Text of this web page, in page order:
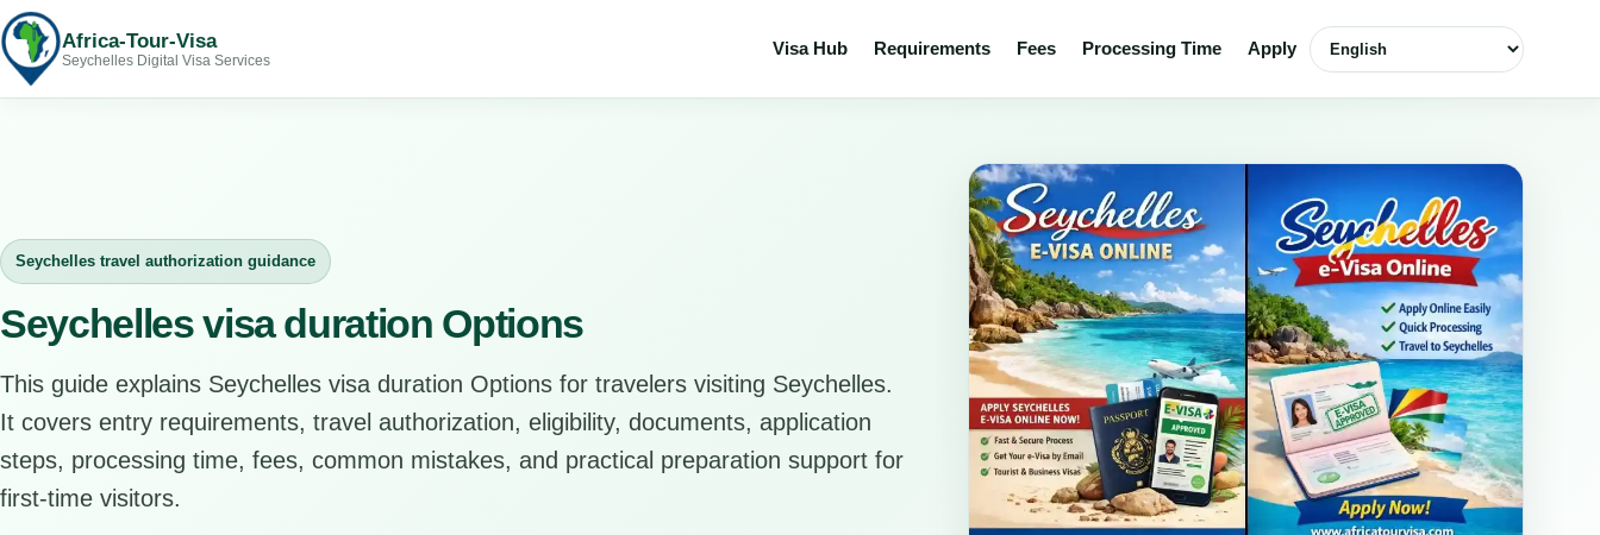
Africa-Tour-Visa
Seychelles Digital Visa Services
Visa Hub Requirements Fees Processing Time Apply Select language
Seychelles travel authorization guidance
Seychelles visa duration Options
This guide explains Seychelles visa duration Options for travelers visiting Seychelles.
It covers entry requirements, travel authorization, eligibility, documents, application
steps, processing time, fees, common mistakes, and practical preparation support for
first-time visitors.